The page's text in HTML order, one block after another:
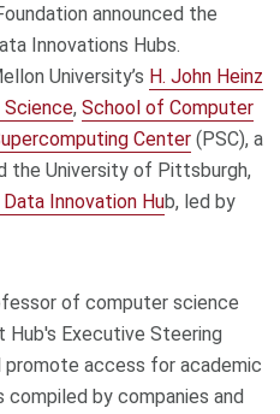
announced the
Innovations Hubs.
University’s H. John Heinz
, School of Computer
Center(PSC), a
the University of Pittsburgh,
Innovation Hub, led by
of computer science
Executive Steering
access for academic
by companies and